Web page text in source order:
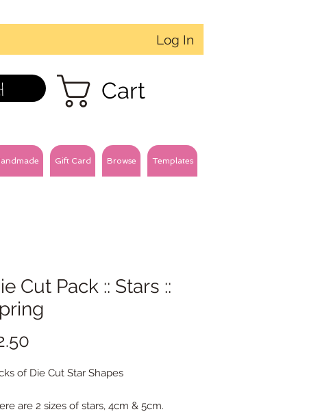
Log In
Cart
Gift Card Browse Templates
Cut Pack :: Stars ::
of Die Cut Star Shapes
are 2 sizes of stars, 4cm & 5cm.